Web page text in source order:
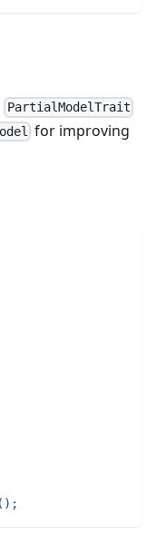
PartialModelTrait
for improving
( ) ;